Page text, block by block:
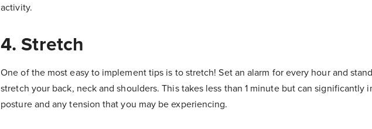
activity.
4. Stretch
One of the most easy to implement tips is to stretch! Set an alarm for every hour and
stretch your back, neck and shoulders. This takes less than 1 minute but can significantly
posture and any tension that you may be experiencing.